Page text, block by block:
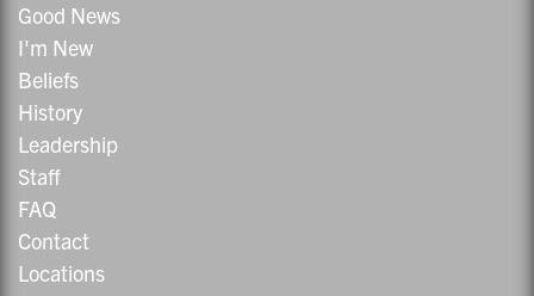
Good News
I'm New
Beliefs
History
Leadership
Staff
FAQ
Contact
Locations